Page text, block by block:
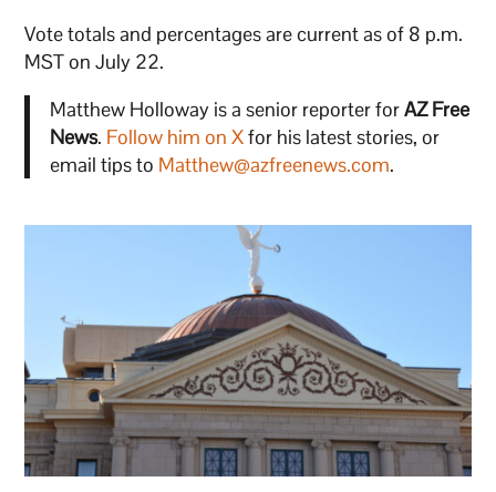
Vote totals and percentages are current as of 8 p.m.
MST on July 22.
Matthew Holloway is a senior reporter forAZ Free
News. Follow him on Xfor his latest stories, or
email tips to Matthew@azfreenews.com.